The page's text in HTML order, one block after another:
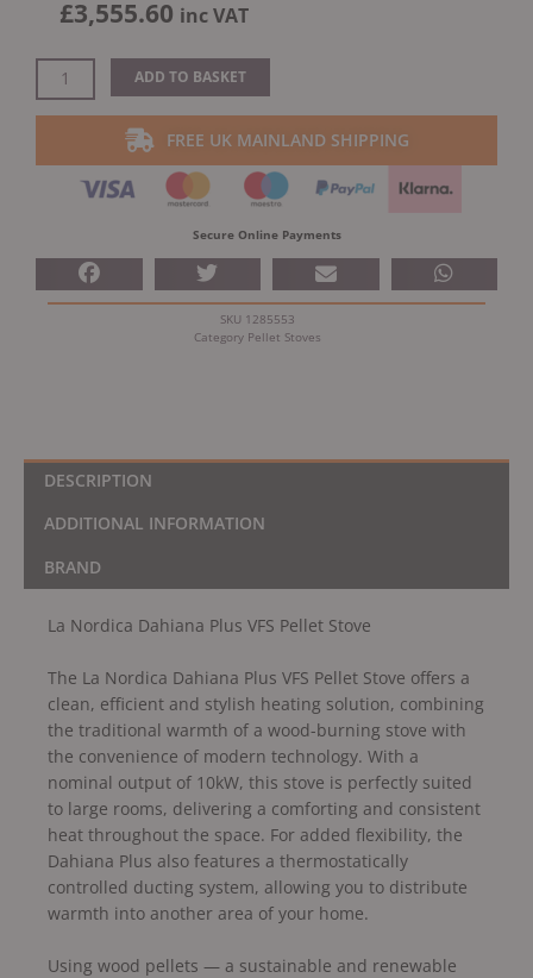
£3,555.60 inc VAT
Nordica
Dahiana
ADD TO BASKET
FREE UK MAINLAND SHIPPING
Secure Online Payments
SKU 1285553
Category Pellet Stoves
DESCRIPTION
ADDITIONAL INFORMATION
BRAND
La Nordica Dahiana Plus VFS Pellet Stove
The La Nordica Dahiana Plus VFS Pellet Stove offers a
clean, efficient and stylish heating solution, combining
the traditional warmth of a wood-burning stove with
the convenience of modern technology. With a
nominal output of 10kW, this stove is perfectly suited
to large rooms, delivering a comforting and consistent
heat throughout the space. For added flexibility, the
Dahiana Plus also features a thermostatically
controlled ducting system, allowing you to distribute
warmth into another area of your home.
Using wood pellets — a sustainable and renewable